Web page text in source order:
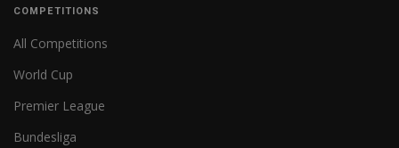
COMPETITIONS
All Competitions
World Cup
Premier League
Bundesliga